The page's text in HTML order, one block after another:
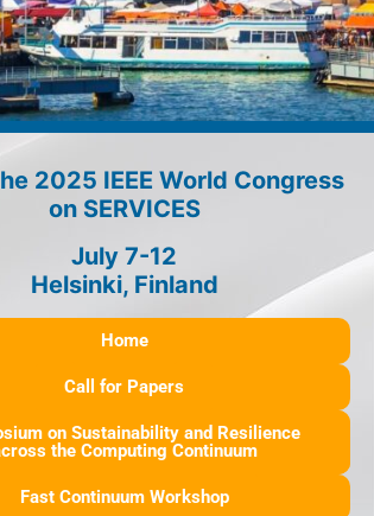
2025 IEEE World Congress
on SERVICES
July 7-12
Helsinki, Finland
Home
Call for Papers
on Sustainability and Resilience
the Computing Continuum
Fast Continuum Workshop